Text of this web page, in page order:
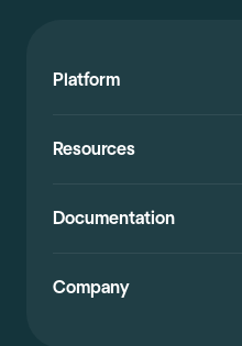
Platform
Resources
Documentation
Company